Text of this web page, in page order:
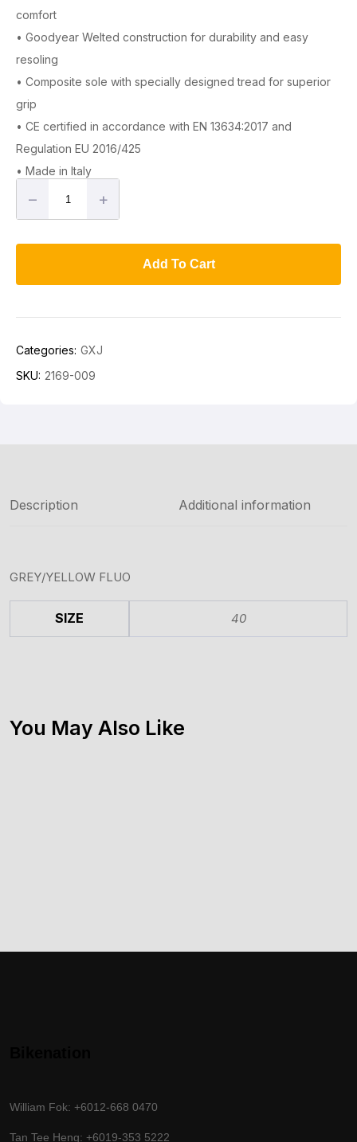
comfort
• Goodyear Welted construction for durability and easy
resoling
• Composite sole with specially designed tread for superior
grip
• CE certified in accordance with EN 13634:2017 and
Regulation EU 2016/425
• Made in Italy
– +
Add To Cart
Categories: GXJ
SKU: 2169-009
Description Additional information
GREY/YELLOW FLUO
SIZE 40
You May Also Like
William Fok: +6012-668 0470
Tan Tee Heng: +6019-353 5222